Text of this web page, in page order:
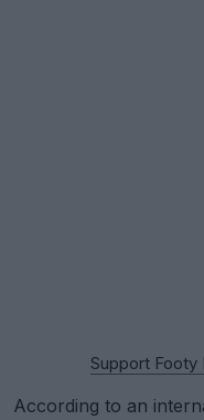
Support Footy
According to an